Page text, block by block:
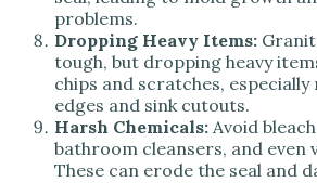
problems.
Dropping Heavy Items:
tough, but dropping heavy
chips and scratches, especially
edges and sink cutouts.
Harsh Chemicals: Avoid
bathroom cleansers, and even
These can erode the seal and